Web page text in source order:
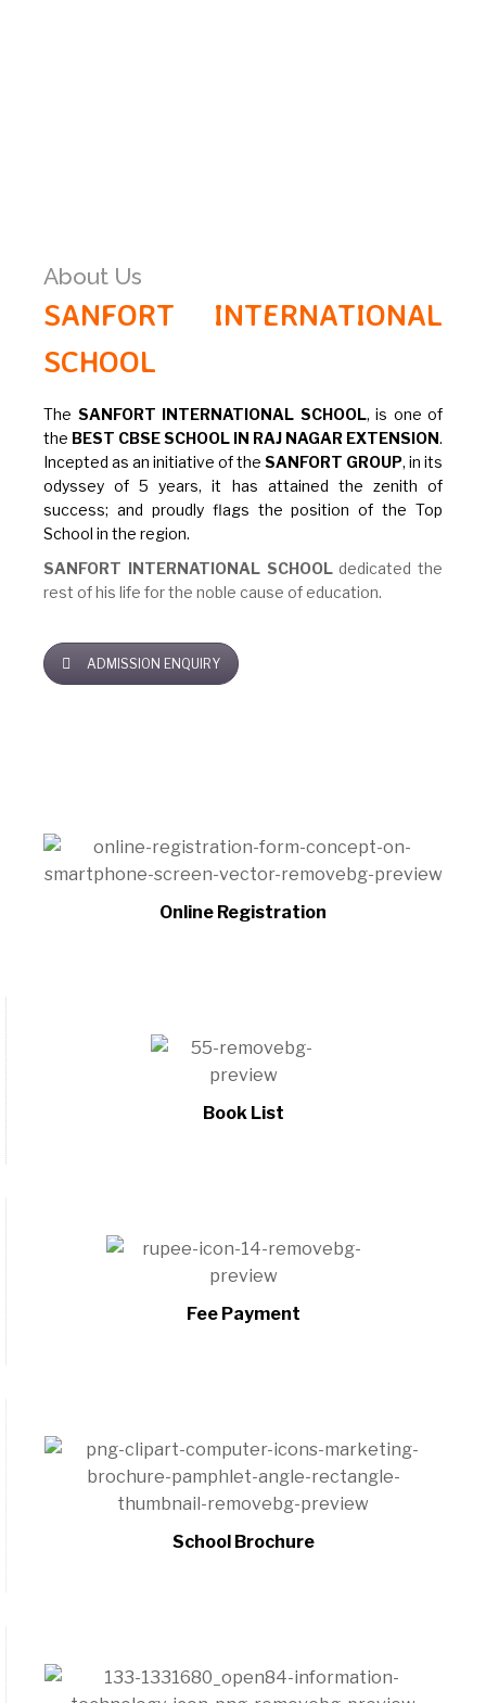
About Us
SANFORT INTERNATIONAL
SCHOOL
The SANFORT INTERNATIONAL SCHOOL, is one of
the BEST CBSE SCHOOL IN RAJ NAGAR EXTENSION.
Incepted as an initiative of the SANFORT GROUP, in its
odyssey of 5 years, it has attained the zenith of
success; and proudly flags the position of the Top
School in the region.
SANFORT INTERNATIONAL SCHOOLdedicated the
rest of his life for the noble cause of education.
ADMISSION ENQUIRY
Online Registration
Book List
Fee Payment
School Brochure